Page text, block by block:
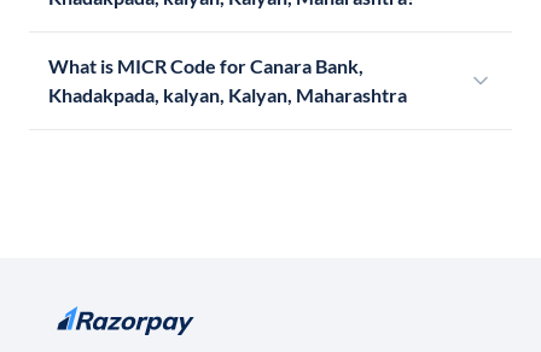
What is MICR Code for Canara Bank,
Khadakpada, kalyan, Kalyan, Maharashtra